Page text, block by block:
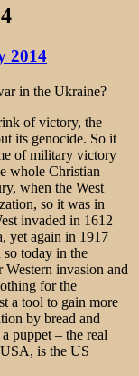
2014
in the Ukraine?
of victory, the
its genocide. So it
of military victory
whole Christian
when the West
so it was in
invaded in 1612
yet again in 1917
today in the
invasion and
for the
a tool to gain more
by bread and
puppet – the real
is the US